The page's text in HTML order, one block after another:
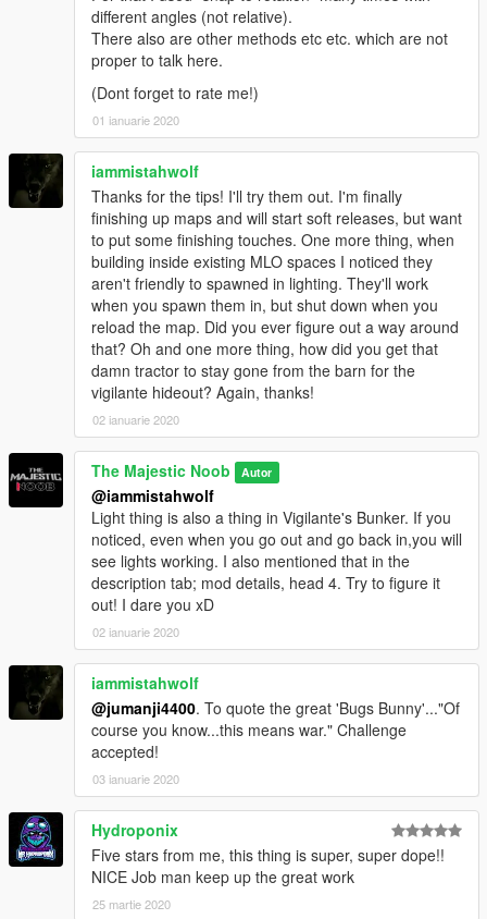
different angles (not relative).
There also are other methods etc etc. which are not
proper to talk here.
(Dont forget to rate me!)
01 ianuarie 2020
iammistahwolf
Thanks for the tips! I'll try them out. I'm finally
finishing up maps and will start soft releases, but want
to put some finishing touches. One more thing, when
building inside existing MLO spaces I noticed they
aren't friendly to spawned in lighting. They'll work
when you spawn them in, but shut down when you
reload the map. Did you ever figure out a way around
that? Oh and one more thing, how did you get that
damn tractor to stay gone from the barn for the
vigilante hideout? Again, thanks!
02 ianuarie 2020
The Majestic Noob Autor
@iammistahwolf
Light thing is also a thing in Vigilante's Bunker. If you
noticed, even when you go out and go back in,you will
see lights working. I also mentioned that in the
description tab; mod details, head 4. Try to figure it
out! I dare you xD
02 ianuarie 2020
iammistahwolf
@jumanji4400. To quote the great 'Bugs Bunny'..."Of
course you know...this means war." Challenge
accepted!
03 ianuarie 2020
Hydroponix
Five stars from me, this thing is super, super dope!!
NICE Job man keep up the great work
25 martie 2020